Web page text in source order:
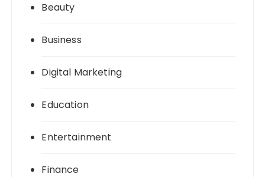
Beauty
Business
Digital Marketing
Education
Entertainment
Finance